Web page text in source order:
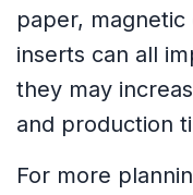
paper,
inserts can all
they may
and production
For more